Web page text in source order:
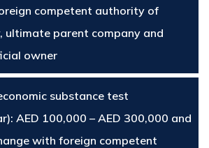
competent authority of
ultimate parent company and
owner
substance test
AED 100,000 – AED 300,000 and
with foreign competent